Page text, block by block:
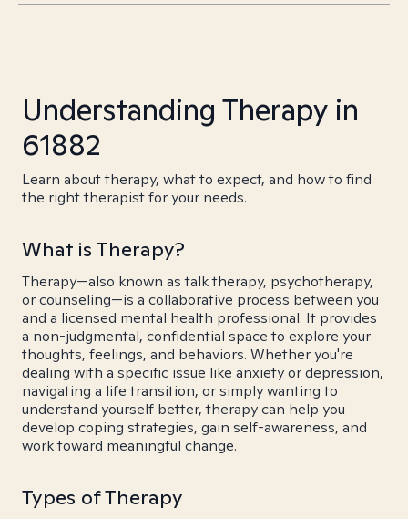
Understanding Therapy in
61882
Learn about therapy, what to expect, and how to find
the right therapist for your needs.
What is Therapy?
Therapy—also known as talk therapy, psychotherapy,
or counseling—is a collaborative process between you
and a licensed mental health professional. It provides
a non-judgmental, confidential space to explore your
thoughts, feelings, and behaviors. Whether you're
dealing with a specific issue like anxiety or depression,
navigating a life transition, or simply wanting to
understand yourself better, therapy can help you
develop coping strategies, gain self-awareness, and
work toward meaningful change.
Types of Therapy